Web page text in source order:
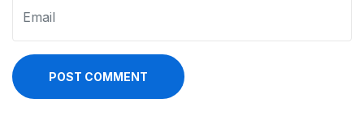
POST COMMENT